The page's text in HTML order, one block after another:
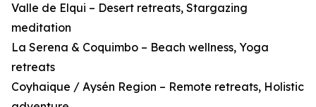
Valle de Elqui – Desert retreats, Stargazing
meditation
La Serena & Coquimbo – Beach wellness, Yoga
retreats
Coyhaique / Aysén Region – Remote retreats, Holistic